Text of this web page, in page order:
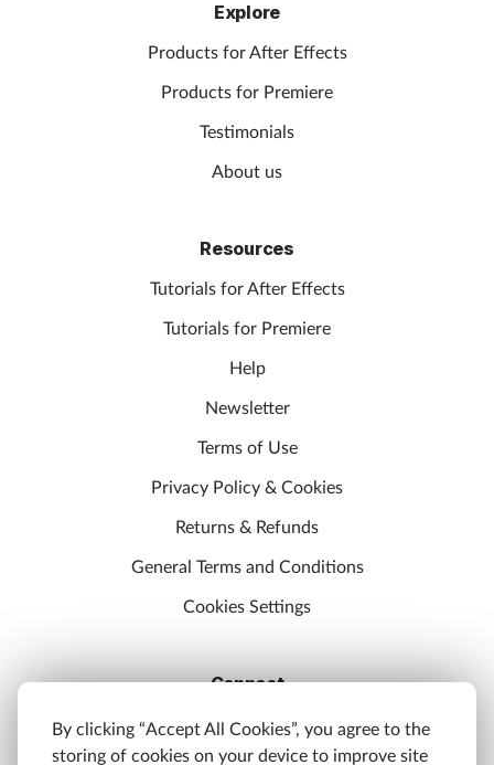
Explore
Products for After Effects
Products for Premiere
Testimonials
About us
Resources
Tutorials for After Effects
Tutorials for Premiere
Help
Newsletter
Terms of Use
Privacy Policy & Cookies
Returns & Refunds
General Terms and Conditions
Cookies Settings
Connect
Discord
By clicking “Accept All Cookies”, you agree to the
storing of cookies on your device to improve site